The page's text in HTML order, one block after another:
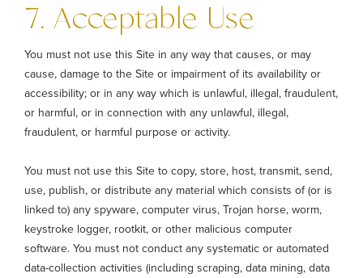
7. Acceptable Use
You must not use this Site in any way that causes, or may
cause, damage to the Site or impairment of its availability or
accessibility; or in any way which is unlawful, illegal, fraudulent,
or harmful, or in connection with any unlawful, illegal,
fraudulent, or harmful purpose or activity.
You must not use this Site to copy, store, host, transmit, send,
use, publish, or distribute any material which consists of (or is
linked to) any spyware, computer virus, Trojan horse, worm,
keystroke logger, rootkit, or other malicious computer
software. You must not conduct any systematic or automated
data-collection activities (including scraping, data mining, data